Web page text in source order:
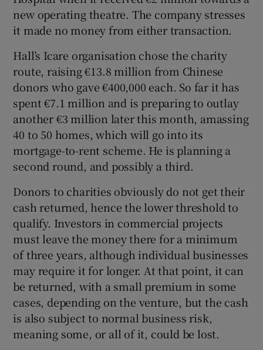
new operating theatre. The company stresses
it made no money from either transaction.
Hall’s Icare organisation chose the charity
route, raising €13.8 million from Chinese
donors who gave €400,000 each. So far it has
spent €7.1 million and is preparing to outlay
another €3 million later this month, amassing
40 to 50 homes, which will go into its
mortgage-to-rent scheme. He is planning a
second round, and possibly a third.
Donors to charities obviously do not get their
cash returned, hence the lower threshold to
qualify. Investors in commercial projects
must leave the money there for a minimum
of three years, although individual businesses
may require it for longer. At that point, it can
be returned, with a small premium in some
cases, depending on the venture, but the cash
is also subject to normal business risk,
meaning some, or all of it, could be lost.